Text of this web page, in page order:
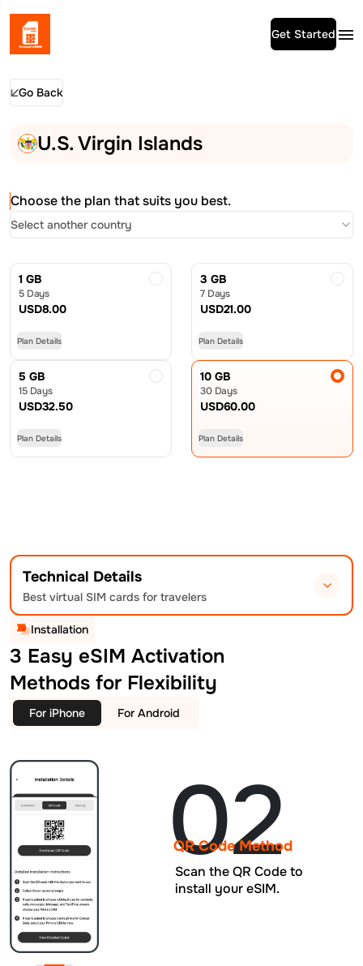
Get Started
Go Back
U.S. Virgin Islands
Choose the plan that suits you best.
Select another country
1 GB
5 Days
USD8.00
Plan Details
3 GB
7 Days
USD21.00
Plan Details
5 GB
15 Days
USD32.50
Plan Details
10 GB
30 Days
USD60.00
Plan Details
Technical Details
Best virtual SIM cards for travelers
Installation
3 Easy eSIM Activation
Methods for Flexibility
For iPhone For Android
02
QR Code Method
Scan the QR Code to
install your eSIM.